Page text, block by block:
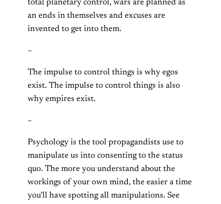
total planetary control, wars are planned as
an ends in themselves and excuses are
invented to get into them.
~
The impulse to control things is why egos
exist. The impulse to control things is also
why empires exist.
~
Psychology is the tool propagandists use to
manipulate us into consenting to the status
quo. The more you understand about the
workings of your own mind, the easier a time
you’ll have spotting all manipulations. See